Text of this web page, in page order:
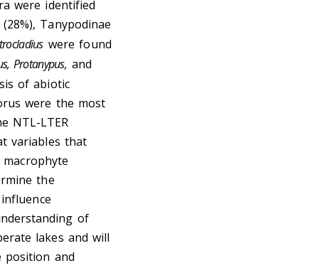
were identified
Tanypodinae
were found
Protanypus, and
of abiotic
were the most
NTL-LTER
variables that
the
of
lakes and will
position and